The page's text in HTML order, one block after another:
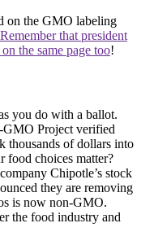
on the GMO labeling
Remember that president
the same page too!
you do with a ballot.
Project verified
thousands of dollars into
food choices matter?
Chipotle’s stock
they are removing
is now non-GMO.
the food industry and